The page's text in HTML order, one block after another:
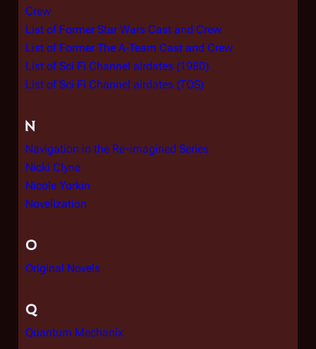
Crew
List of Former Star Wars Cast and Crew
List of Former The A-Team Cast and Crew
List of Sci Fi Channel airdates (1980)
List of Sci Fi Channel airdates (TOS)
N
Navigation in the Re-imagined Series
Nicki Clyne
Nicole Yorkin
Novelization
O
Original Novels
Q
Quantum Mechanix